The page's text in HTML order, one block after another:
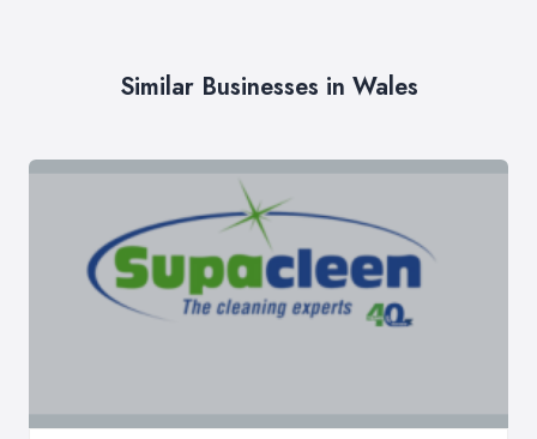
Similar Businesses in Wales